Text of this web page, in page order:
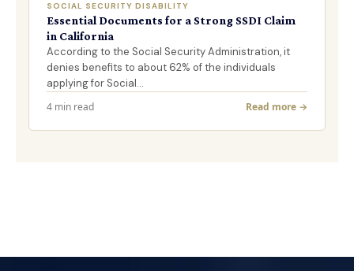
SOCIAL SECURITY DISABILITY
Essential Documents for a Strong SSDI Claim
in California
According to the Social Security Administration, it
denies benefits to about 62% of the individuals
applying for Social…
4 min read
Read more →